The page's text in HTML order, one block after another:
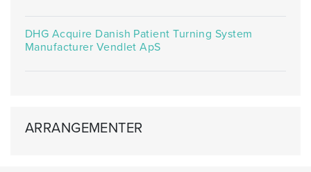
DHG Acquire Danish Patient Turning System
Manufacturer Vendlet ApS
ARRANGEMENTER